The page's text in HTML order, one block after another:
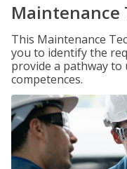
Maintenance
This Maintenance
you to identify the
provide a pathway
competences.